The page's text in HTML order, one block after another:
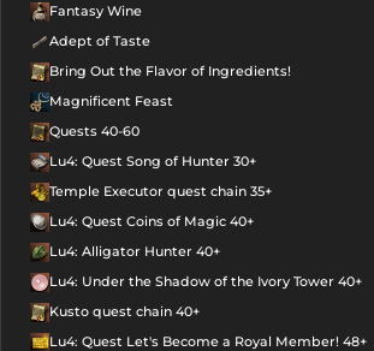
Fantasy Wine
Adept of Taste
Bring Out the Flavor of Ingredients!
Magnificent Feast
Quests 40-60
Lu4: Quest Song of Hunter 30+
Temple Executor quest chain 35+
Lu4: Quest Coins of Magic 40+
Lu4: Alligator Hunter 40+
Lu4: Under the Shadow of the Ivory Tower 40+
Kusto quest chain 40+
Lu4: Quest Let's Become a Royal Member! 48+